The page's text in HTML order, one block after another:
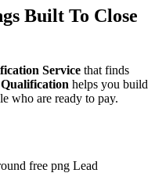
Built To Close
Service that finds
helps you build
who are ready to pay.